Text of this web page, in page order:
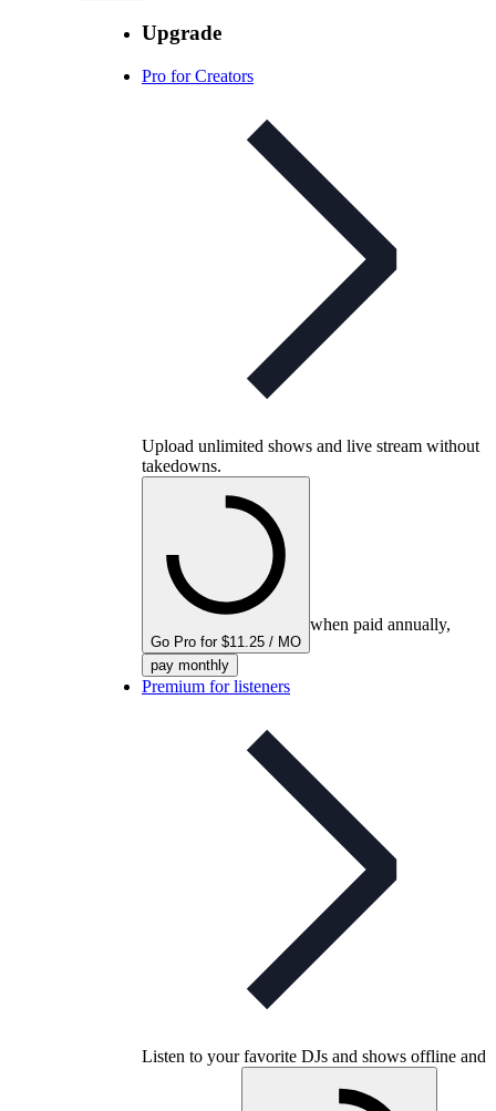
Upgrade
Pro for Creators
Upload unlimited shows and live stream without
takedowns.
Go Pro for $11.25 / MO
when paid annually,
pay monthly
Premium for listeners
Listen to your favorite DJs and shows offline and